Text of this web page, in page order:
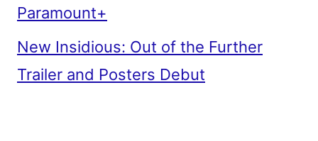
Paramount+
New Insidious: Out of the Further
Trailer and Posters Debut